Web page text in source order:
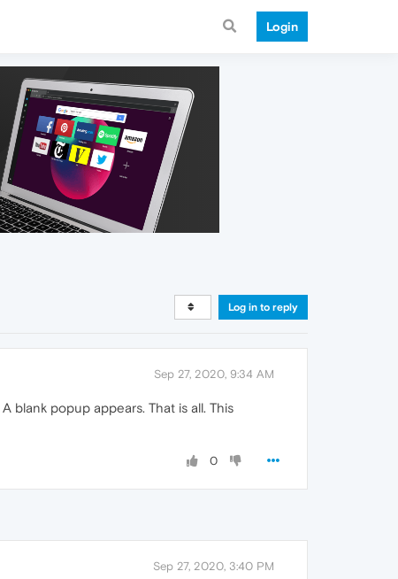
Login
Log in to reply
Sep 27, 2020, 9:34 AM
blank popup appears. That is all. This
0
Sep 27, 2020, 3:40 PM